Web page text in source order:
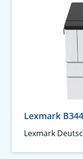
Lexmark
Lexmark